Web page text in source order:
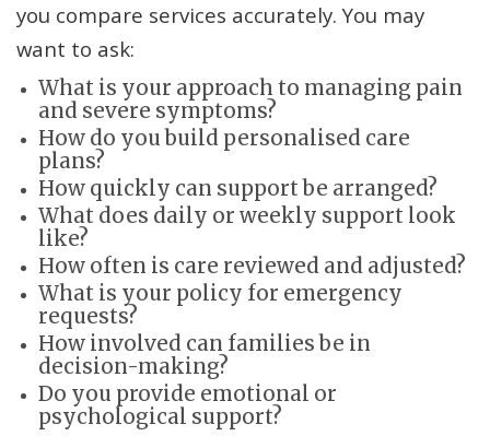
you compare services accurately. You may
want to ask:
What is your approach to managing pain
and severe symptoms?
How do you build personalised care
plans?
How quickly can support be arranged?
What does daily or weekly support look
like?
How often is care reviewed and adjusted?
What is your policy for emergency
requests?
How involved can families be in
decision-making?
Do you provide emotional or
psychological support?